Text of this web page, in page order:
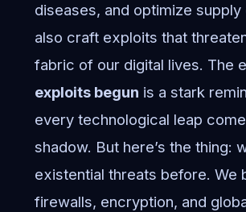
diseases, and optimize supply
also craft exploits that
fabric of our digital lives. The
exploits begun is a stark
every technological leap
shadow. But here’s the thing:
existential threats before. We
firewalls, encryption, and